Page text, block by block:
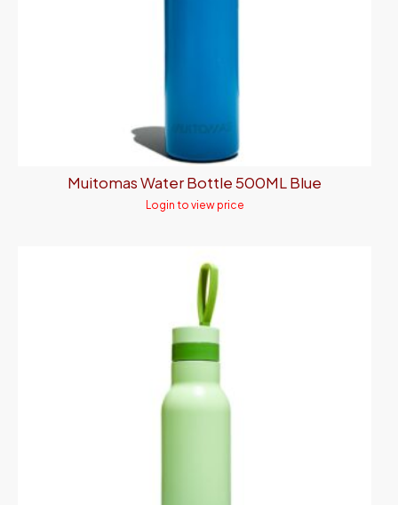
Muitomas Water Bottle 500ML Blue
Login to view price